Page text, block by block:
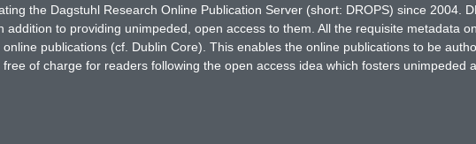
the Dagstuhl Research Online Publication Server (short: DROPS) since 2004.
to providing unimpeded, open access to them. All the requisite metadata
publications (cf. Dublin Core). This enables the online publications to be
of charge for readers following the open access idea which fosters unimpeded